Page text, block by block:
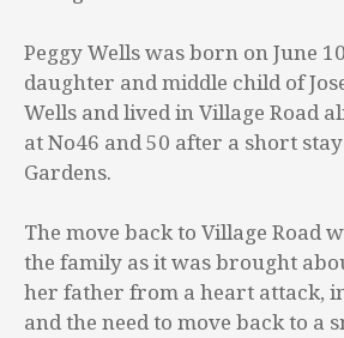
Peggy Wells was born on June
daughter and middle child of
Wells and lived in Village Road
at No46 and 50 after a short
Gardens.
The move back to Village Road
the family as it was brought
her father from a heart attack,
and the need to move back to a